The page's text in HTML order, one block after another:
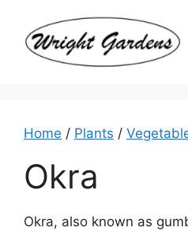
content
Home / Plants /
Okra
Okra, also known as